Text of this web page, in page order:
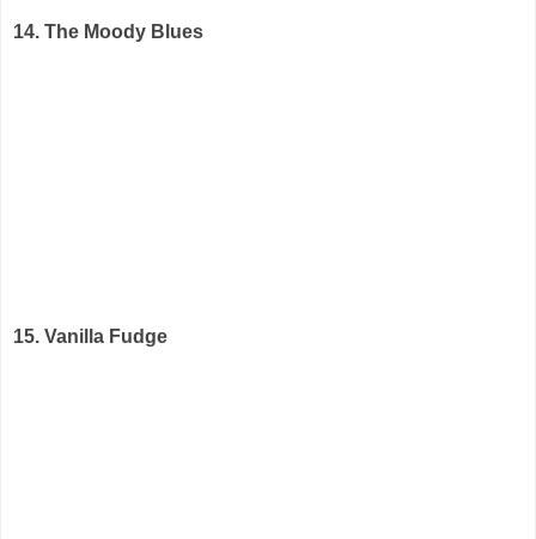
14. The Moody Blues
15. Vanilla Fudge